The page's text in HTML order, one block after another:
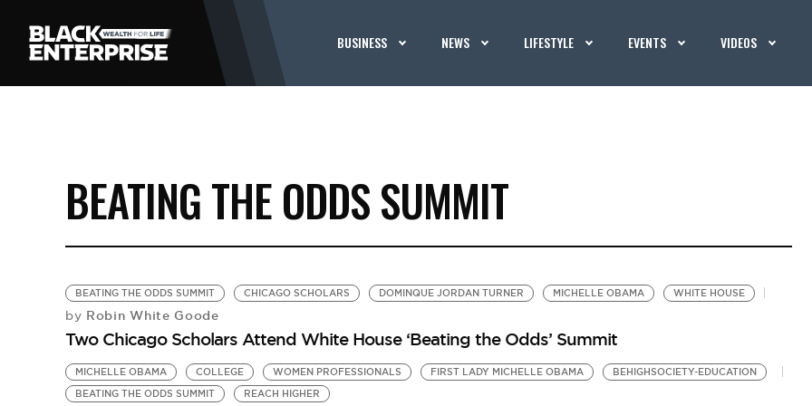
BUSINESS NEWS LIFESTYLE EVENTS VIDEOS
BEATING THE ODDS SUMMIT
BEATING THE ODDS SUMMIT CHICAGO SCHOLARS DOMINQUE JORDAN TURNER MICHELLE OBAMA WHITE HOUSE
by Robin White Goode
Two Chicago Scholars Attend White House ‘Beating the Odds’ Summit
MICHELLE OBAMA COLLEGE WOMEN PROFESSIONALS FIRST LADY MICHELLE OBAMA
BEHIGHSOCIETY-EDUCATION
BEATING THE ODDS SUMMIT
REACH HIGHER